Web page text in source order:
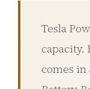
3.2V 50Ah Cell
3.2V 72Ah Cell
Tesla
capacity.
comes in